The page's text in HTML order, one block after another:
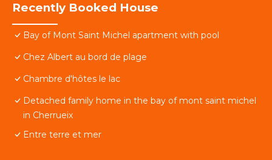
Recently Booked House
Bay of Mont Saint Michel apartment with pool
Chez Albert au bord de plage
Chambre d'hôtes le lac
Detached family home in the bay of mont saint michel
in Cherrueix
Entre terre et mer